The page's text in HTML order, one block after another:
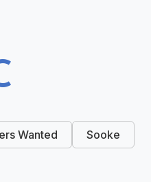
Wanted Sooke